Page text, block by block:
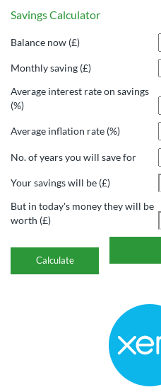
Savings Calculator
Balance now (£)
Monthly saving (£)
Average interest rate on savings
(%)
Average inflation rate (%)
No. of years you will save for
Your savings will be (£)
But in today's money they will be
worth (£)